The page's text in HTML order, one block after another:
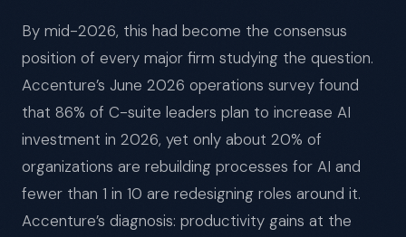
By mid-2026, this had become the consensus
position of every major firm studying the question.
Accenture’s June 2026 operations survey found
that 86% of C-suite leaders plan to increase AI
investment in 2026, yet only about 20% of
organizations are rebuilding processes for AI and
fewer than 1 in 10 are redesigning roles around it.
Accenture’s diagnosis: productivity gains at the